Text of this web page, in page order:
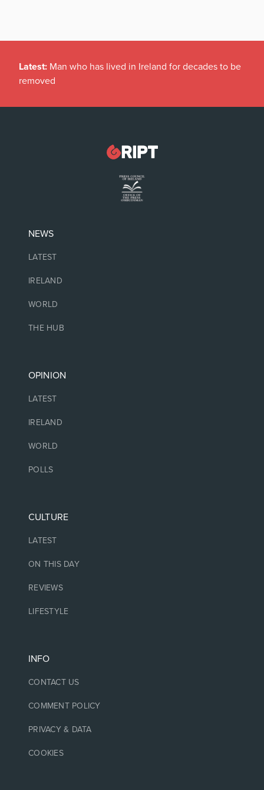
Latest: Man who has lived in Ireland for decades to be
removed
NEWS
LATEST
IRELAND
WORLD
THE HUB
OPINION
LATEST
IRELAND
WORLD
POLLS
CULTURE
LATEST
ON THIS DAY
REVIEWS
LIFESTYLE
INFO
CONTACT US
COMMENT POLICY
PRIVACY & DATA
COOKIES